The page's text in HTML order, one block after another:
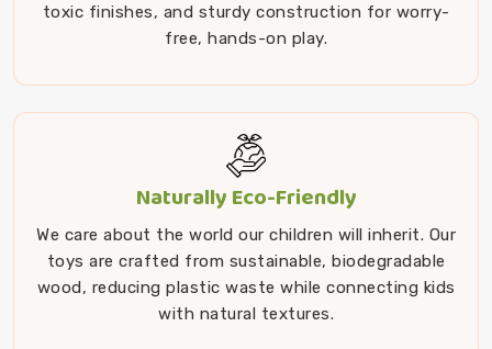
toxic finishes, and sturdy construction for worry-
free, hands-on play.
Naturally Eco-Friendly
We care about the world our children will inherit. Our
toys are crafted from sustainable, biodegradable
wood, reducing plastic waste while connecting kids
with natural textures.